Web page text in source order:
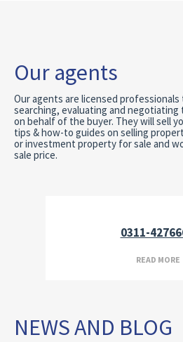
Our agents
Our agents are licensed professionals
searching, evaluating and
on behalf of the buyer. They will sell
tips & how-to guides on selling
or investment property for sale and
sale price.
0311-
READ MORE
NEWS AND BLOG